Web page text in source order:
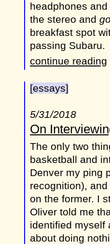
headphones and
the stereo and
breakfast spot
passing Subaru.
continue reading
[essays]
5/31/2018
On
The only two
basketball and
Denver my ping
recognition),
on the former. I
Oliver told me
identified myself
about doing